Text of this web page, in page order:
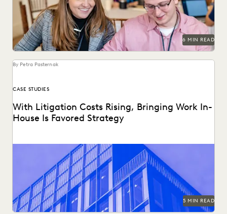
litigation processes.
6 MIN READ
By Petra Pasternak
CASE STUDIES
With Litigation Costs Rising, Bringing Work In-
House Is Favored Strategy
Reducing litigation costs increasingly means bringing work
5 MIN READ